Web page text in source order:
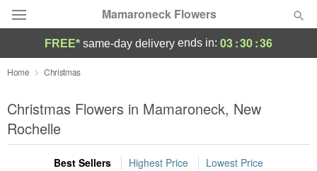
Mamaroneck Flowers
Deal of the Day
Summer Featured
Occasions
FREE* same-day delivery ends in: 03:30:35
Home Christmas
Christmas Flowers in Mamaroneck, New
Rochelle
Best Sellers Highest Price Lowest Price